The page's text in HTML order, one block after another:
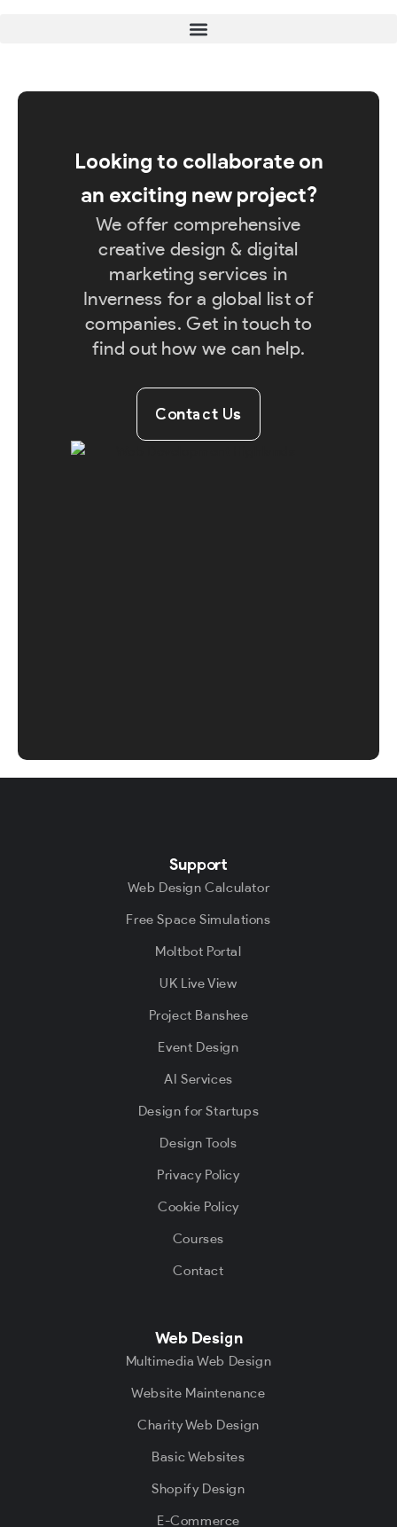
Looking to collaborate on
an exciting new project?
We offer comprehensive
creative design & digital
marketing services in
Inverness for a global list of
companies. Get in touch to
find out how we can help.
Contact Us
Support
Web Design Calculator
Free Space Simulations
Moltbot Portal
UK Live View
Project Banshee
Event Design
AI Services
Design for Startups
Design Tools
Privacy Policy
Cookie Policy
Courses
Contact
Web Design
Multimedia Web Design
Website Maintenance
Charity Web Design
Basic Websites
Shopify Design
E-Commerce